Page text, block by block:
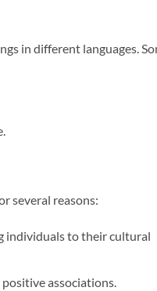
in different languages.
several reasons:
individuals to their cultural
associations.